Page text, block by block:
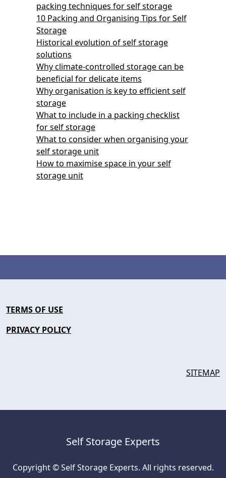
packing techniques for self storage
10 Packing and Organising Tips for Self
Storage
Historical evolution of self storage
solutions
Why climate-controlled storage can be
beneficial for delicate items
Why organisation is key to efficient self
storage
What to include in a packing checklist
for self storage
What to consider when organising your
self storage unit
How to maximise space in your self
storage unit
TERMS OF USE
PRIVACY POLICY
SITEMAP
Self Storage Experts
Copyright © Self Storage Experts. All rights reserved.